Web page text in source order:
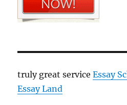
truly great serviceEssay
Essay Land